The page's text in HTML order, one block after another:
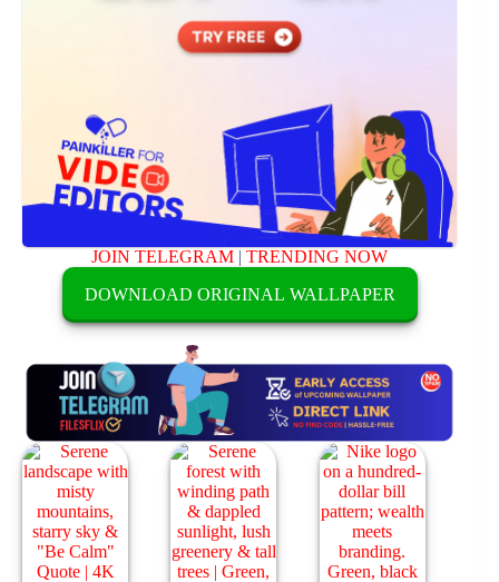
JOIN TELEGRAM |TRENDING NOW
DOWNLOAD ORIGINAL WALLPAPER